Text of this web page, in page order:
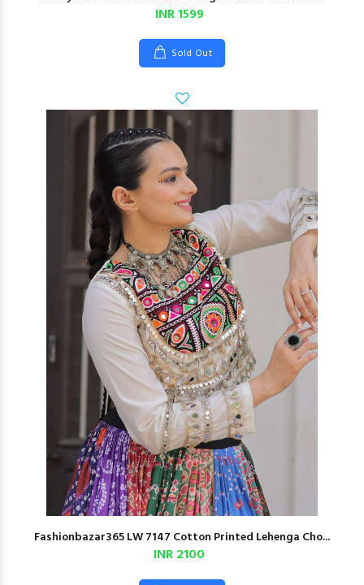
INR 1599
Sold Out
Fashionbazar365 LW 7147 Cotton Printed Lehenga Cho...
INR 2100